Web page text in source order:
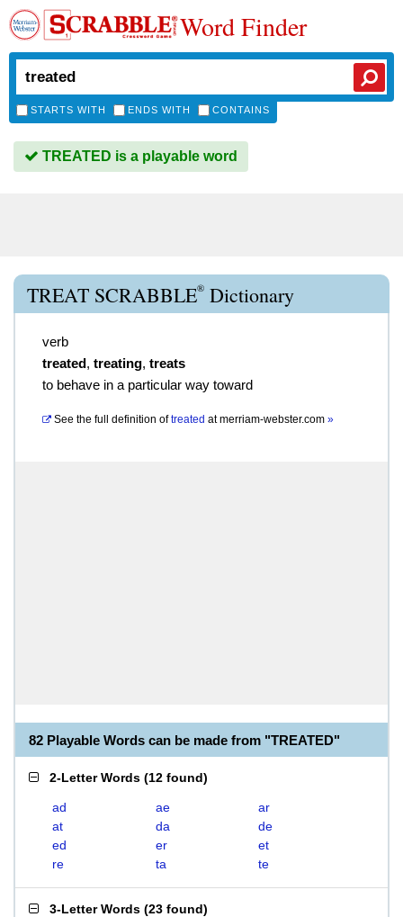
Word Finder
STARTS WITH ENDS WITH CONTAINS
TREATED is a playable word
TREAT SCRABBLE® Dictionary
verb
treated, treating, treats
to behave in a particular way toward
See the full definition of treated atmerriam-webster.com »
82 Playable Words can be made from "TREATED"
2-Letter Words (12 found)
ad ae
ar
at
da
de
ed
er
et
re
ta te
3-Letter Words (23 found)